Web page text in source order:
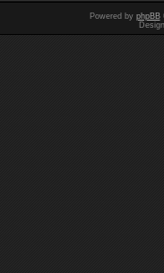
Powered by phpBB